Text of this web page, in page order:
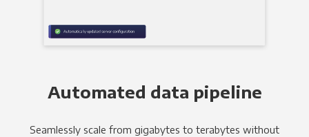
Automated data pipeline
Seamlessly scale from gigabytes to terabytes without